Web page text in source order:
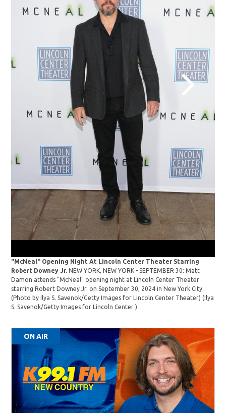
"McNeal" Opening Night At Lincoln Center Theater Starring
Robert Downey Jr.NEW YORK, NEW YORK - SEPTEMBER 30: Matt
Damon attends "McNeal" opening night at Lincoln Center Theater
starring Robert Downey Jr. on September 30, 2024 in New York City.
(Photo by Ilya S. Savenok/Getty Images for Lincoln Center Theater)(Ilya
S. Savenok/Getty Images for Lincoln Center )
ON AIR